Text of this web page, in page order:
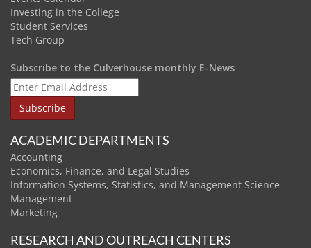
Investing in the College
Student Services
Tech Group
Subscribe to the Culverhouse monthly E-News
ACADEMIC DEPARTMENTS
Accounting
Economics, Finance, and Legal Studies
Information Systems, Statistics, and Management Science
Management
Marketing
RESEARCH AND OUTREACH CENTERS